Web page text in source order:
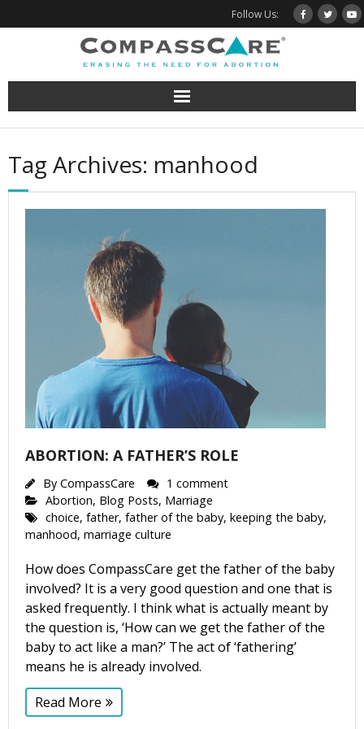
to
Follow Us:
Tag Archives: manhood
ABORTION: A FATHER’S ROLE
By CompassCare
1 comment
Abortion, Blog Posts, Marriage
choice, father, father of the baby, keeping the baby,
manhood, marriage culture
How does CompassCare get the father of the baby
involved? It is a very good question and one that is
asked frequently. I think what is actually meant by
the question is, ‘How can we get the father of the
baby to act like a man?’ The act of ‘fathering’
means he is already involved.
Read More